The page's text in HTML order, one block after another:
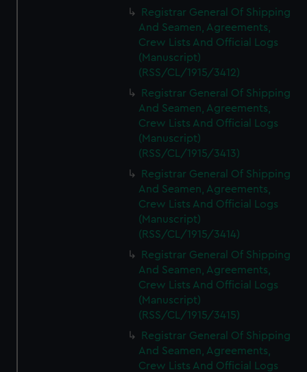
We’d like to use additional cookies to remember your
preferences, understand how our website is used, and to
help us improve it. We may also use cookies to tailor our
marketing to your interests and deliver embedded content
from third-party sources. You can choose to allow all
cookies, change your preferences or opt-out at any time.
Registrar General Of Shipping
And Seamen, Agreements,
Crew Lists And Official Logs
(Manuscript)
(RSS/CL/1915/3412)
Registrar General Of Shipping
And Seamen, Agreements,
Crew Lists And Official Logs
(Manuscript)
(RSS/CL/1915/3413)
Registrar General Of Shipping
And Seamen, Agreements,
Crew Lists And Official Logs
(Manuscript)
(RSS/CL/1915/3414)
Registrar General Of Shipping
And Seamen, Agreements,
Crew Lists And Official Logs
(Manuscript)
(RSS/CL/1915/3415)
Registrar General Of Shipping
And Seamen, Agreements,
Crew Lists And Official Logs